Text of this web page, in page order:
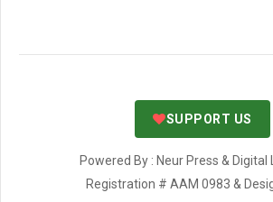
SUPPORT US
Powered By : Neur Press & Digital
Registration # AAM 0983 &